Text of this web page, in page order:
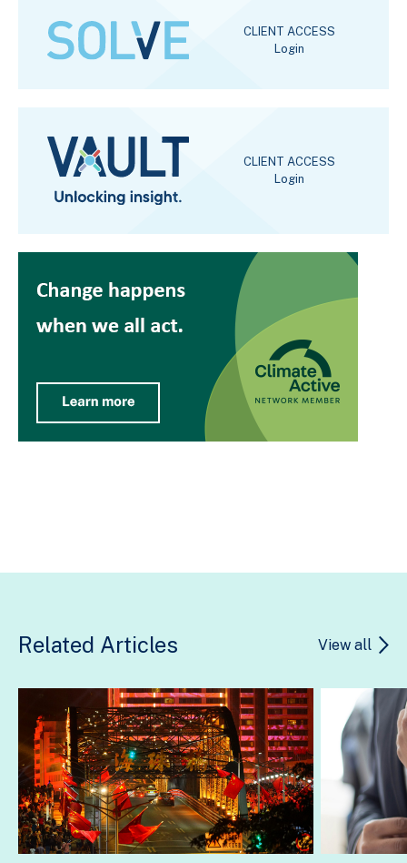
CLIENT ACCESS
Login
CLIENT ACCESS
Login
Related Articles View all